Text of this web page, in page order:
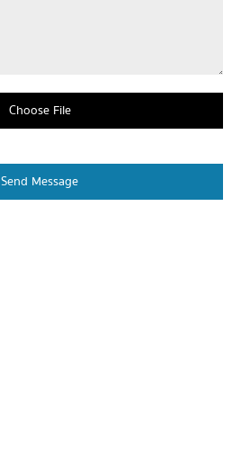
Choose File
Send Message